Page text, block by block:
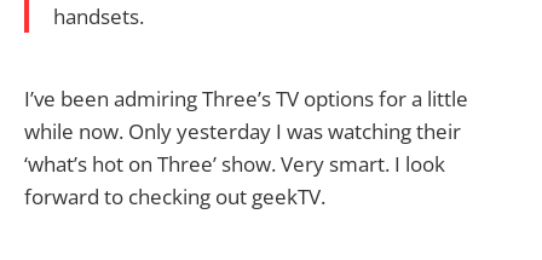
handsets.
I’ve been admiring Three’s TV options for a little
while now. Only yesterday I was watching their
‘what’s hot on Three’ show. Very smart. I look
forward to checking out geekTV.